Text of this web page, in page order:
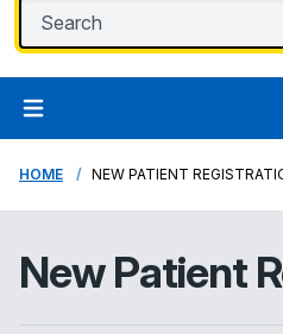
HOME NEW PATIENT
New Patient